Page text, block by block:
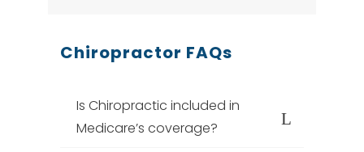
Chiropractor FAQs
Is Chiropractic included in
Medicare’s coverage?